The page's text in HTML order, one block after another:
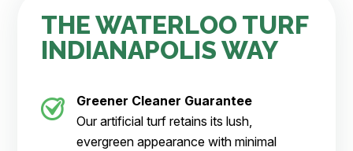
THE WATERLOO TURF
INDIANAPOLIS WAY
Greener Cleaner Guarantee
Our artificial turf retains its lush,
evergreen appearance with minimal